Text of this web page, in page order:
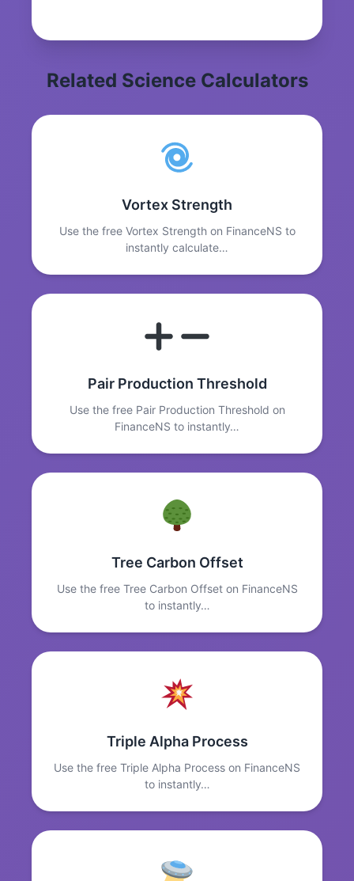
Related Science Calculators
Vortex Strength
Use the free Vortex Strength on FinanceNS to
instantly calculate…
Pair Production Threshold
Use the free Pair Production Threshold on
FinanceNS to instantly…
Tree Carbon Offset
Use the free Tree Carbon Offset on FinanceNS
to instantly…
Triple Alpha Process
Use the free Triple Alpha Process on FinanceNS
to instantly…